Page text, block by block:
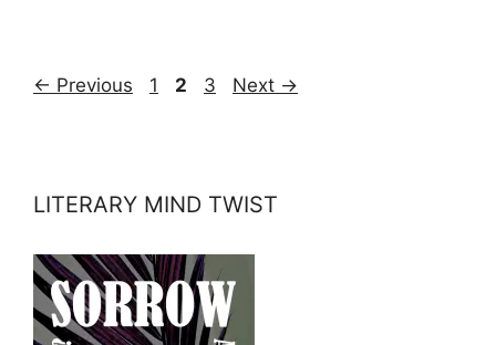
← Previous Page
1 Page
2 Page
3 Next →
LITERARY MIND TWIST